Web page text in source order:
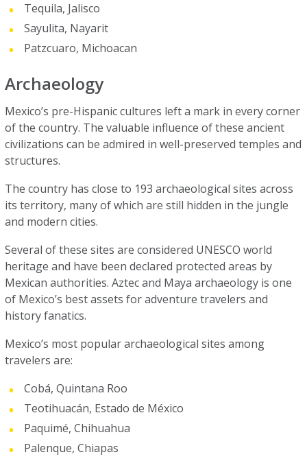
Tequila, Jalisco
Sayulita, Nayarit
Patzcuaro, Michoacan
Archaeology
Mexico’s pre-Hispanic cultures left a mark in every corner
of the country. The valuable influence of these ancient
civilizations can be admired in well-preserved temples and
structures.
The country has close to 193 archaeological sites across
its territory, many of which are still hidden in the jungle
and modern cities.
Several of these sites are considered UNESCO world
heritage and have been declared protected areas by
Mexican authorities. Aztec and Maya archaeology is one
of Mexico’s best assets for adventure travelers and
history fanatics.
Mexico’s most popular archaeological sites among
travelers are:
Cobá, Quintana Roo
Teotihuacán, Estado de México
Paquimé, Chihuahua
Palenque, Chiapas